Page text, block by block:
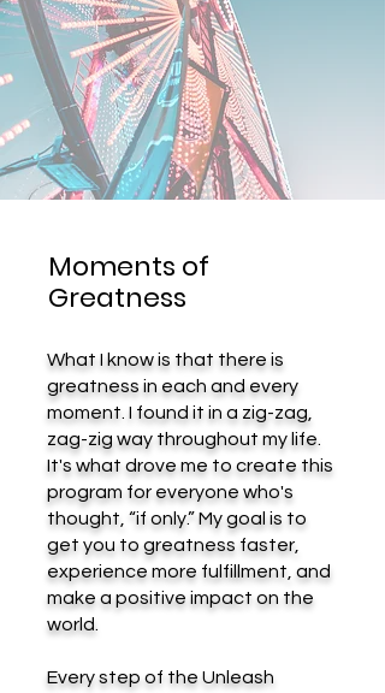
Moments of
Greatness
What I know is that there is
greatness in each and every
moment. I found it in a zig-zag,
zag-zig way throughout my life.
It's what drove me to create this
program for everyone who's
thought, “if only.” My goal is to
get you to greatness faster,
experience more fulfillment, and
make a positive impact on the
world.
Every step of the Unleash